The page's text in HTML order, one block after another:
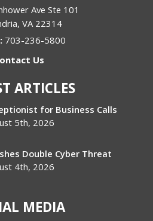
Ave Ste 101
,VA 22314
703-236-5800
Us
ARTICLES
for Business Calls
5th, 2026
Double Cyber Threat
4th, 2026
MEDIA